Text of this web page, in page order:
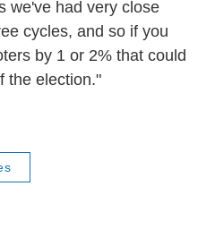
we've had very close
cycles, and so if you
by 1 or 2% that could
the election."